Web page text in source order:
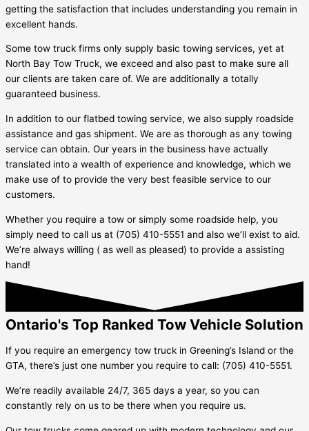
getting the satisfaction that includes understanding you remain in
excellent hands.
Some tow truck firms only supply basic towing services, yet at
North Bay Tow Truck, we exceed and also past to make sure all
our clients are taken care of. We are additionally a totally
guaranteed business.
In addition to our flatbed towing service, we also supply roadside
assistance and gas shipment. We are as thorough as any towing
service can obtain. Our years in the business have actually
translated into a wealth of experience and knowledge, which we
make use of to provide the very best feasible service to our
customers.
Whether you require a tow or simply some roadside help, you
simply need to call us at (705) 410-5551 and also we’ll exist to aid.
We’re always willing ( as well as pleased) to provide a assisting
hand!
Ontario's Top Ranked Tow Vehicle Solution
If you require an emergency tow truck in Greening’s Island or the
GTA, there’s just one number you require to call: (705) 410-5551.
We’re readily available 24/7, 365 days a year, so you can
constantly rely on us to be there when you require us.